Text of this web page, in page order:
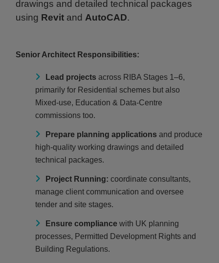
drawings and detailed technical packages
using Revit and AutoCAD.
Senior Architect Responsibilities:
Lead projects across RIBA Stages 1–6,
primarily for Residential schemes but also
Mixed‑use, Education & Data-Centre
commissions too.
Prepare planning applications and produce
high‑quality working drawings and detailed
technical packages.
Project Running: coordinate consultants,
manage client communication and oversee
tender and site stages.
Ensure compliance with UK planning
processes, Permitted Development Rights and
Building Regulations.